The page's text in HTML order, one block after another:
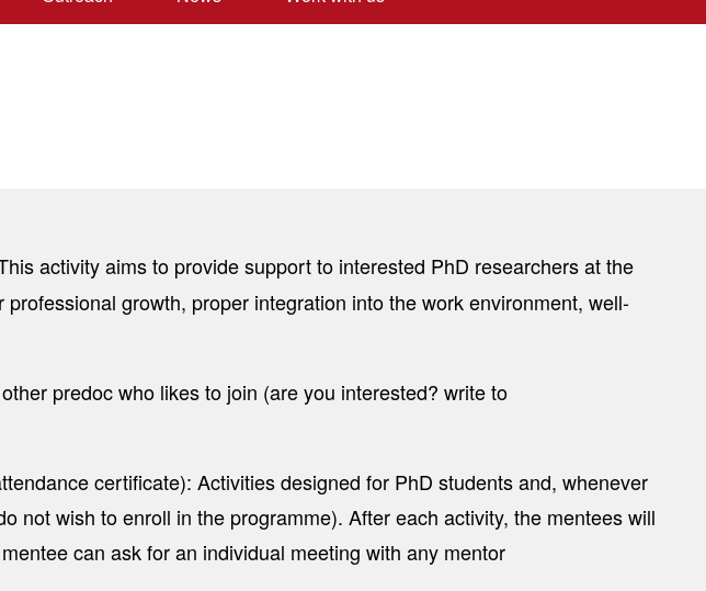
activity aims to provide support to interested PhD researchers at the
growth, proper integration into the work environment, well-
predoc who likes to join (are you interested? write to
certificate): Activities designed for PhD students and, whenever
not wish to enroll in the programme). After each activity, the mentees will
can ask for an individual meeting with any mentor